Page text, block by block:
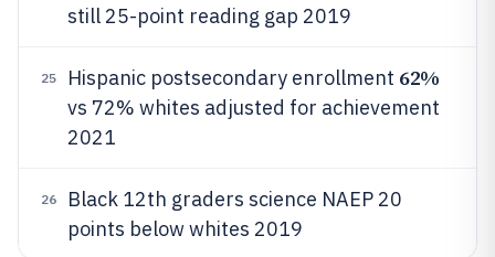
still 25-point reading gap 2019
25 Hispanic postsecondary enrollment 62%
vs 72% whites adjusted for achievement
2021
26
Black 12th graders science NAEP 20
points below whites 2019